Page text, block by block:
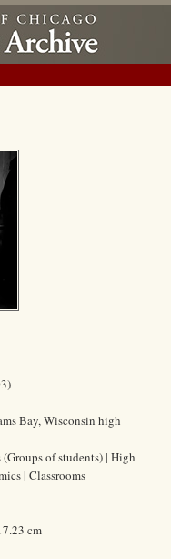
Bay, Wisconsin high
of students) | High
| Classrooms
cm